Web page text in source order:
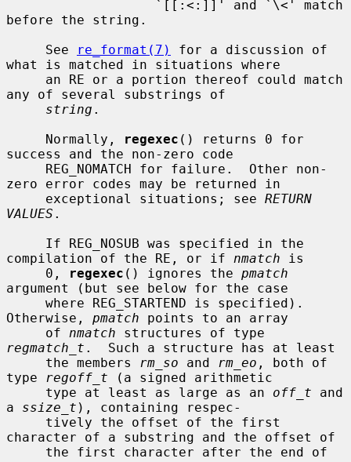
before the string.
     See
re_format(7)
for a discussion of
what is matched in situations where
any of several substrings of
string .
     Normally,
regexec () returns 0 for
success and the non-zero code
zero error codes may be returned in
     exceptional situations; see
RETURN
VALUES .
compilation of the RE, or if nmatch is
     0,
regexec () ignores the pmatch
argument (but see below for the case
Otherwise, pmatch points to an array
     of
nmatch
regmatch_t .  Such a structure has at least
     the members
rm_so and rm_eo , both of
type
regoff_t (a signed arithmetic
     type at least as large as an
off_t and
a ssize_t ), containing respec-
character of a substring and the offset of